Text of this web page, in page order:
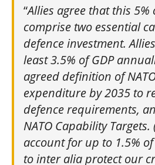
“Allies agree that this
comprise two essential
defence investment.
least 3.5% of GDP
agreed definition of
expenditure by 2035 to
defence requirements,
NATO Capability
account for up to 1.5%
to inter alia protect our